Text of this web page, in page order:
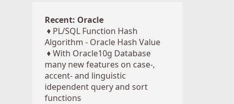
Recent: Oracle
♦ PL/SQL Function Hash
Algorithm - Oracle Hash Value
♦With Oracle10g Database
many new features on case-,
accent- and linguistic
idependent query and sort
functions